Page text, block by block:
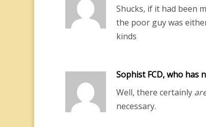
Shucks, if it had been
the poor guy was
kinds
Sophist FCD, who has
Well, there certainly
necessary.